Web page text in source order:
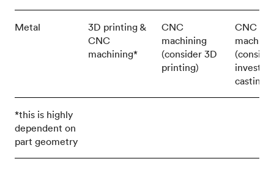
Metal
3D printing &
CNC
machining*
CNC
machining
(consider 3D
printing)
CNC
casting)
*this is highly
dependent on
part geometry